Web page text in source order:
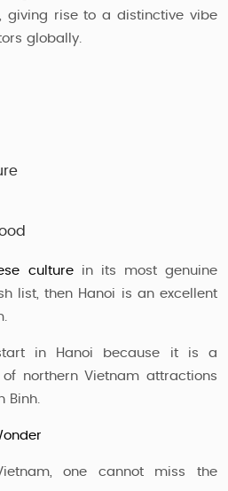
giving rise to a distinctive vibe
globally.
culturein its most genuine
list, then Hanoi is an excellent
in Hanoi because it is a
northern Vietnam attractions
Binh.
one cannot miss the